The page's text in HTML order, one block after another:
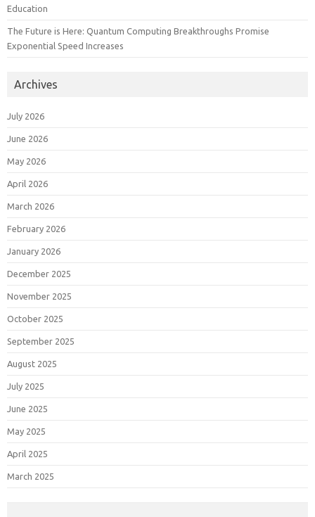
Education
The Future is Here: Quantum Computing Breakthroughs Promise
Exponential Speed Increases
Archives
July 2026
June 2026
May 2026
April 2026
March 2026
February 2026
January 2026
December 2025
November 2025
October 2025
September 2025
August 2025
July 2025
June 2025
May 2025
April 2025
March 2025